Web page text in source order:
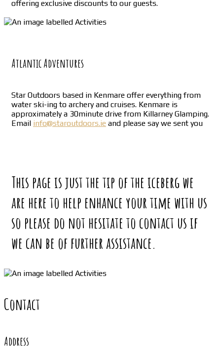
offering exclusive discounts to our guests.
Atlantic Adventures
Star Outdoors based in Kenmare offer everything from
water ski-ing to archery and cruises. Kenmare is
approximately a 30minute drive from Killarney Glamping.
Email info@staroutdoors.ie and please say we sent you
This page is just the tip of the iceberg we
are here to help enhance your time with us
so please do not hesitate to contact us if
we can be of further assistance.
Contact
Address